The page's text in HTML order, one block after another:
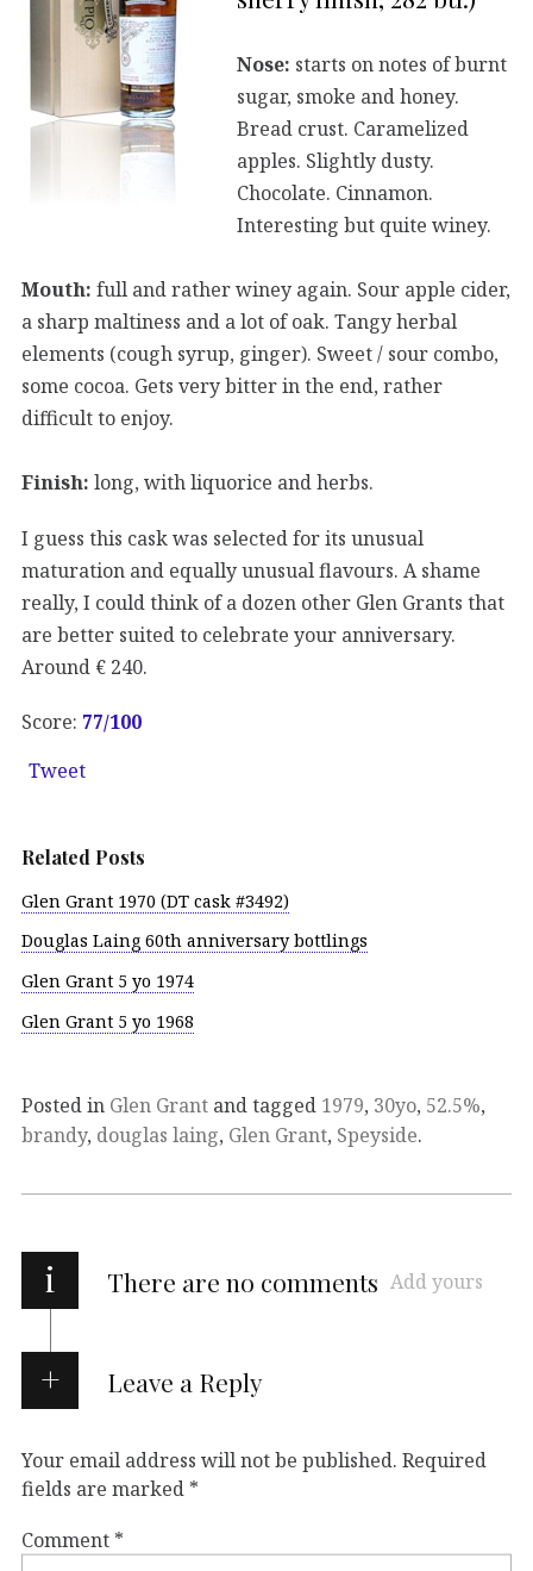
Nose: starts on notes of burnt
sugar, smoke and honey.
Bread crust. Caramelized
apples. Slightly dusty.
Chocolate. Cinnamon.
Interesting but quite winey.
Mouth: full and rather winey again. Sour apple cider,
a sharp maltiness and a lot of oak. Tangy herbal
elements (cough syrup, ginger). Sweet / sour combo,
some cocoa. Gets very bitter in the end, rather
difficult to enjoy.
Finish: long, with liquorice and herbs.
I guess this cask was selected for its unusual
maturation and equally unusual flavours. A shame
really, I could think of a dozen other Glen Grants that
are better suited to celebrate your anniversary.
Around € 240.
Score: 77/100
Tweet
Related Posts
Glen Grant 1970 (DT cask #3492)
Douglas Laing 60th anniversary bottlings
Glen Grant 5 yo 1974
Glen Grant 5 yo 1968
Posted in Glen Grant and tagged 1979, 30yo, 52.5%,
brandy, douglas laing, Glen Grant, Speyside.
i There are no comments Add yours
Leave a Reply
Your email address will not be published. Required
fields are marked *
Comment *